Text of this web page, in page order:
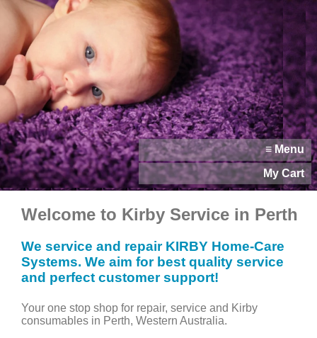
≡ Menu
My Cart
Welcome to Kirby Service in Perth
We service and repair KIRBY Home-Care
Systems. We aim for best quality service
and perfect customer support!
Your one stop shop for repair, service and Kirby
consumables in Perth, Western Australia.